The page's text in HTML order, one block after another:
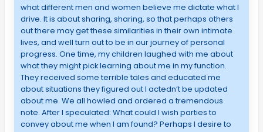
what different men and women believe me dictate what I
drive. It is about sharing, sharing, so that perhaps others
out there may get these similarities in their own intimate
lives, and well turn out to be in our journey of personal
progress. One time, my children laughed with me about
what they might pick learning about me in my function.
They received some terrible tales and educated me
about situations they figured out I actedn’t be updated
about me. We all howled and ordered a tremendous
note. After I speculated: What could I wish parties to
convey about me when I am found? Perhaps I desire to